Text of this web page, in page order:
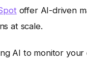
offer AI-driven
at scale.
AI to monitor